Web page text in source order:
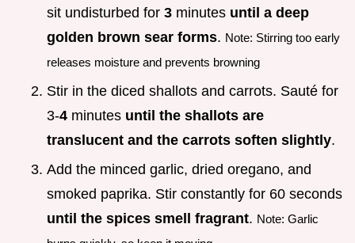
sit undisturbed for 3 minutes until a deep
golden brown sear forms. Note: Stirring too early
releases moisture and prevents browning
Stir in the diced shallots and carrots. Sauté for
3-4 minutes until the shallots are
translucent and the carrots soften slightly.
Add the minced garlic, dried oregano, and
smoked paprika. Stir constantly for 60 seconds
until the spices smell fragrant. Note: Garlic